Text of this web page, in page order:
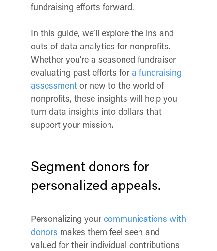
fundraising efforts forward.
In this guide, we’ll explore the ins and
outs of data analytics for nonprofits.
Whether you’re a seasoned fundraiser
evaluating past efforts for a fundraising
assessment or new to the world of
nonprofits, these insights will help you
turn data insights into dollars that
support your mission.
Segment donors for
personalized appeals.
Personalizing your communications with
donors makes them feel seen and
valued for their individual contributions